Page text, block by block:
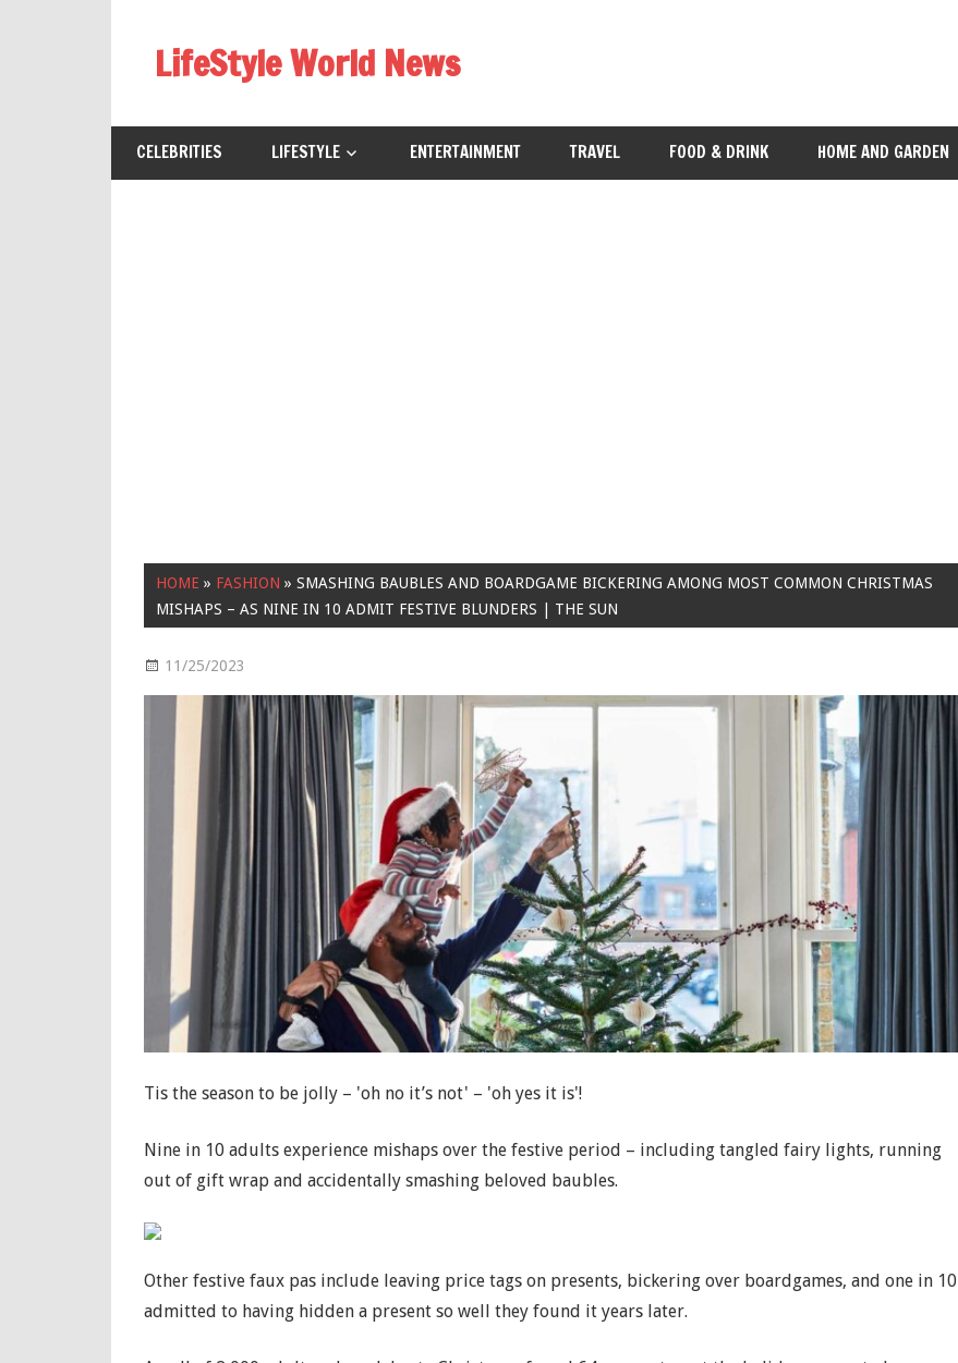
contentLifeStyle World News
CELEBRITIES LIFESTYLE ENTERTAINMENT TRAVEL FOOD & DRINK HOME AND GARDEN
HOME » FASHION »SMASHING BAUBLES AND BOARDGAME BICKERING AMONG MOST COMMON CHRISTMAS
MISHAPS – AS NINE IN 10 ADMIT FESTIVE BLUNDERS | THE SUN
11/25/2023
Tis the season to be jolly – 'oh no it’s not' – 'oh yes it is'!
Nine in 10 adults experience mishaps over the festive period – including tangled fairy lights, running
out of gift wrap and accidentally smashing beloved baubles.
Other festive faux pas include leaving price tags on presents, bickering over boardgames, and one in 10
admitted to having hidden a present so well they found it years later.